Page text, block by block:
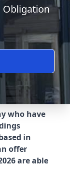
Obligation
who have
in
offer
are able